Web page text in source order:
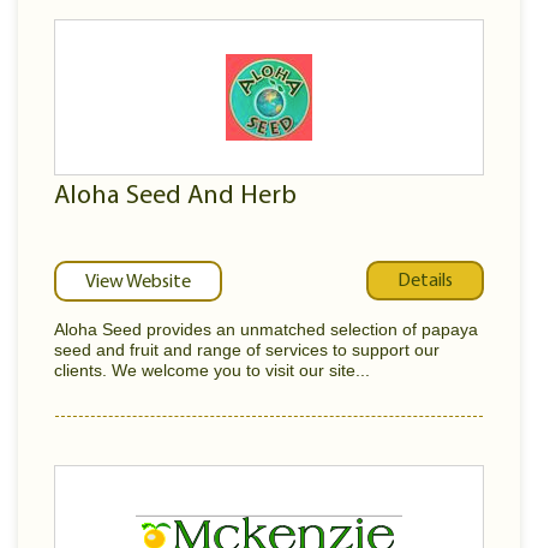
Aloha Seed And Herb
View Website Details
Aloha Seed provides an unmatched selection of papaya
seed and fruit and range of services to support our
clients. We welcome you to visit our site...